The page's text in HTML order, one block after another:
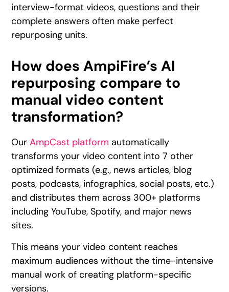
interview-format videos, questions and their
complete answers often make perfect
repurposing units.
How does AmpiFire’s AI
repurposing compare to
manual video content
transformation?
OurAmpCast platform automatically
transforms your video content into 7 other
optimized formats (e.g., news articles, blog
posts, podcasts, infographics, social posts, etc.)
and distributes them across 300+ platforms
including YouTube, Spotify, and major news
sites.
This means your video content reaches
maximum audiences without the time-intensive
manual work of creating platform-specific
versions.